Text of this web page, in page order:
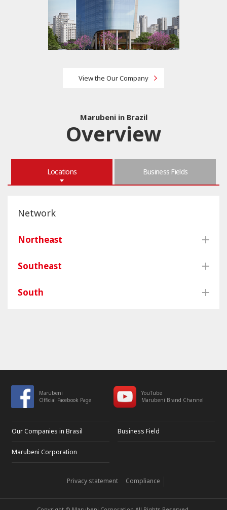
View the Our Company
Marubeni in Brazil
Overview
Locations Business Fields
Network
Northeast
Southeast
South
Marubeni
Official Facebook Page
YouTube
Marubeni Brand Channel
Our Companies in Brasil Business Field
Marubeni Corporation
Privacy statement Compliance